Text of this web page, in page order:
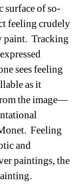
surface of so-
feeling crudely
paint. Tracking
sees feeling
as it
the image—
Feeling
and
paintings, the